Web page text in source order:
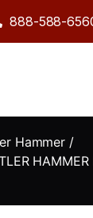
888-588-
Hammer /
HAMMER